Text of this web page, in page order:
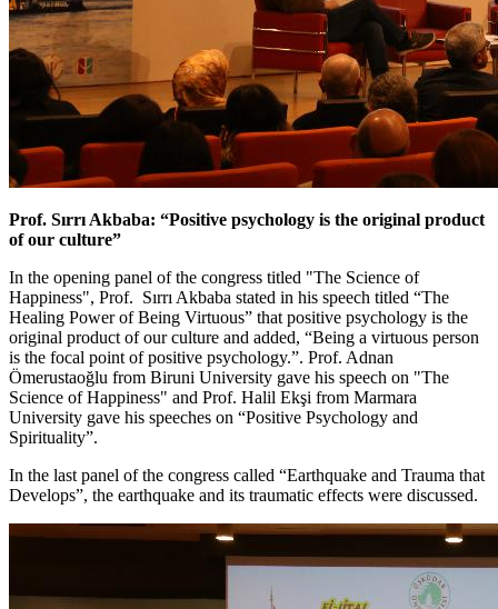
Prof. Sırrı Akbaba: “Positive psychology is the original product
of our culture”
In the opening panel of the congress titled "The Science of
Happiness", Prof. Sırrı Akbaba stated in his speech titled “The
Healing Power of Being Virtuous” that positive psychology is the
original product of our culture and added, “Being a virtuous person
is the focal point of positive psychology.”. Prof. Adnan
Ömerustaoğlu from Biruni University gave his speech on "The
Science of Happiness" and Prof. Halil Ekşi from Marmara
University gave his speeches on “Positive Psychology and
Spirituality”.
In the last panel of the congress called “Earthquake and Trauma that
Develops”, the earthquake and its traumatic effects were discussed.